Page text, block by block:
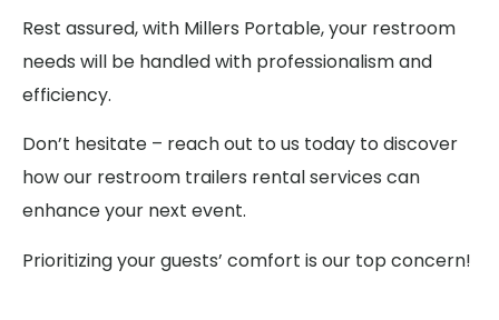
Rest assured, with Millers Portable, your restroom
needs will be handled with professionalism and
efficiency.
Don’t hesitate – reach out to us today to discover
how our restroom trailers rental services can
enhance your next event.
Prioritizing your guests’ comfort is our top concern!